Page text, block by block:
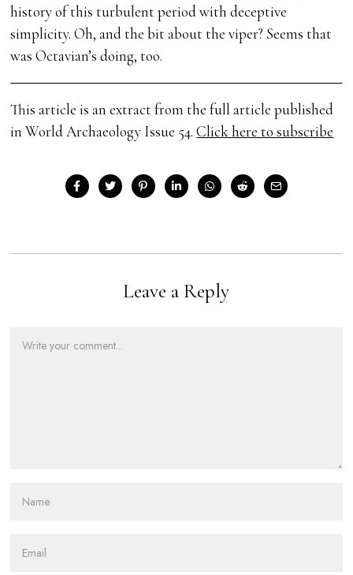
history of this turbulent period with deceptive
simplicity. Oh, and the bit about the viper? Seems that
was Octavian’s doing, too.
This article is an extract from the full article published
in World Archaeology Issue 54.Click here to subscribe
Leave a Reply